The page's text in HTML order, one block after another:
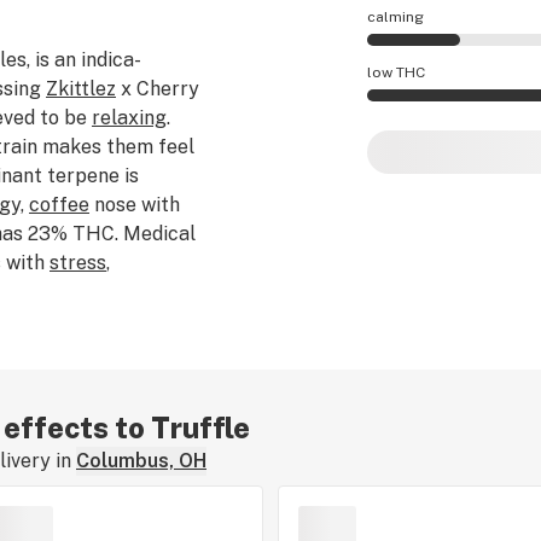
calming
Truffle effects are
low THC
is an indica-
Zkittlez x Cherry
to be relaxing.
makes them feel
terpene is
coffee nose with
23% THC. Medical
with stress,
effects to Truffle
in Columbus, OH